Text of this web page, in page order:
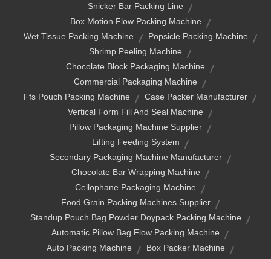
Snicker Bar Packing Line
Box Motion Flow Packing Machine
Wet Tissue Packing Machine
Popsicle Packing Machine
Shrimp Peeling Machine
Chocolate Block Packaging Machine
Commercial Packaging Machine
Ffs Pouch Packing Machine
Case Packer Manufacturer
Vertical Form Fill And Seal Machine
Pillow Packaging Machine Supplier
Lifting Feeding System
Secondary Packaging Machine Manufacturer
Chocolate Bar Wrapping Machine
Cellophane Packaging Machine
Food Grain Packing Machines Supplier
Standup Pouch Bag Powder Doypack Packing Machine
Automatic Pillow Bag Flow Packing Machine
Auto Packing Machine
Box Packer Machine